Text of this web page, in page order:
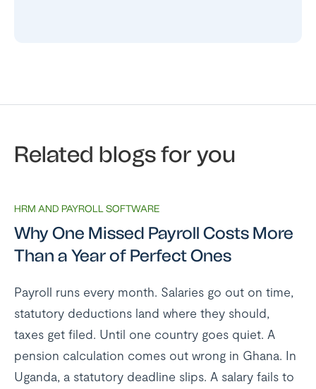
Related blogs for you
HRM AND PAYROLL SOFTWARE
Why One Missed Payroll Costs More
Than a Year of Perfect Ones
Payroll runs every month. Salaries go out on time,
statutory deductions land where they should,
taxes get filed. Until one country goes quiet. A
pension calculation comes out wrong in Ghana. In
Uganda, a statutory deadline slips. A salary fails to